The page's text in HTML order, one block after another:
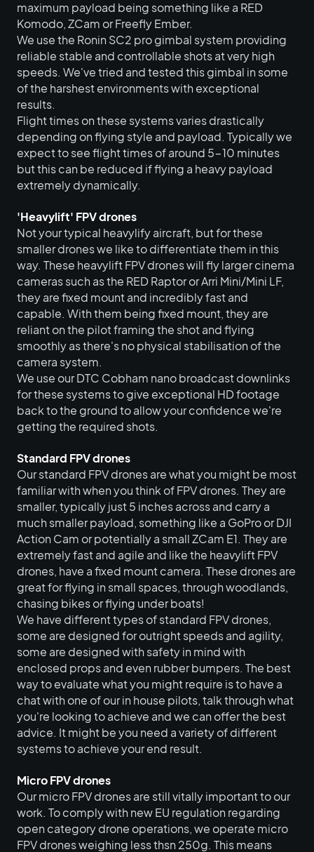
maximum payload being something like a RED
Komodo, ZCam or Freefly Ember.
We use the Ronin SC2 pro gimbal system providing
reliable stable and controllable shots at very high
speeds. We've tried and tested this gimbal in some
of the harshest environments with exceptional
results.
Flight times on these systems varies drastically
depending on flying style and payload. Typically we
expect to see flight times of around 5-10 minutes
but this can be reduced if flying a heavy payload
extremely dynamically.
'Heavylift' FPV drones
Not your typical heavylify aircraft, but for these
smaller drones we like to differentiate them in this
way. These heavylift FPV drones will fly larger cinema
cameras such as the RED Raptor or Arri Mini/Mini LF,
they are fixed mount and incredibly fast and
capable. With them being fixed mount, they are
reliant on the pilot framing the shot and flying
smoothly as there's no physical stabilisation of the
camera system.
We use our DTC Cobham nano broadcast downlinks
for these systems to give exceptional HD footage
back to the ground to allow your confidence we're
getting the required shots.
Standard FPV drones
Our standard FPV drones are what you might be most
familiar with when you think of FPV drones. They are
smaller, typically just 5 inches across and carry a
much smaller payload, something like a GoPro or DJI
Action Cam or potentially a small ZCam E1. They are
extremely fast and agile and like the heavylift FPV
drones, have a fixed mount camera. These drones are
great for flying in small spaces, through woodlands,
chasing bikes or flying under boats!
We have different types of standard FPV drones,
some are designed for outright speeds and agility,
some are designed with safety in mind with
enclosed props and even rubber bumpers. The best
way to evaluate what you might require is to have a
chat with one of our in house pilots, talk through what
you're looking to achieve and we can offer the best
advice. It might be you need a variety of different
systems to achieve your end result.
Micro FPV drones
Our micro FPV drones are still vitally important to our
work. To comply with new EU regulation regarding
open category drone operations, we operate micro
FPV drones weighing less thsn 250g. This means
For availability, quotes and
bookings, please contact our
operations team.
Issy Wells |Operations
Coordinator
hello@flyingpictures.com